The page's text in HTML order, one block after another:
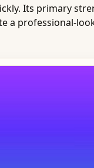
Its primary
a professional-